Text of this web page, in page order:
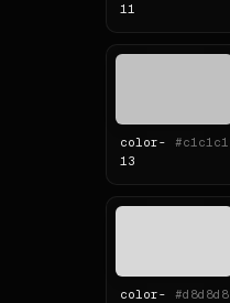
11
color-
13
#c1c1c1
color-
#d8d8d8